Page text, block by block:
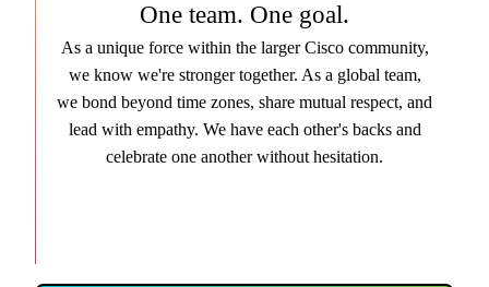
One team. One goal.
As a unique force within the larger Cisco community,
we know we're stronger together. As a global team,
we bond beyond time zones, share mutual respect, and
lead with empathy. We have each other's backs and
celebrate one another without hesitation.